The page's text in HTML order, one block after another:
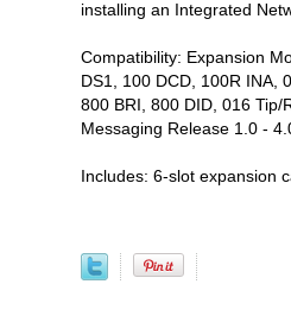
installing an Integrated
Compatibility: Expansion
DS1, 100 DCD, 100R INA,
800 BRI, 800 DID, 016 Tip/
Messaging Release 1.0 -
Includes: 6-slot expansion